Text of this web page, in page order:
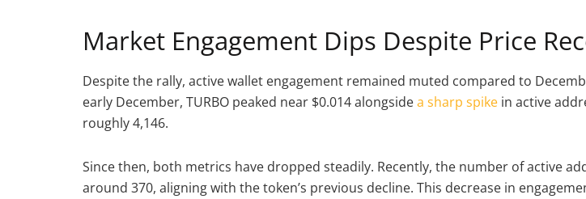
Market Engagement Dips Despite Price
Despite the rally, active wallet engagement remained muted compared to
early December, TURBO peaked near $0.014 alongsidea sharp spike in active
roughly 4,146.
Since then, both metrics have dropped steadily. Recently, the number of active
around 370, aligning with the token’s previous decline. This decrease in